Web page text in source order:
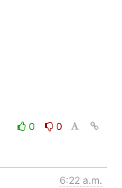
0 0
6:22 a.m.